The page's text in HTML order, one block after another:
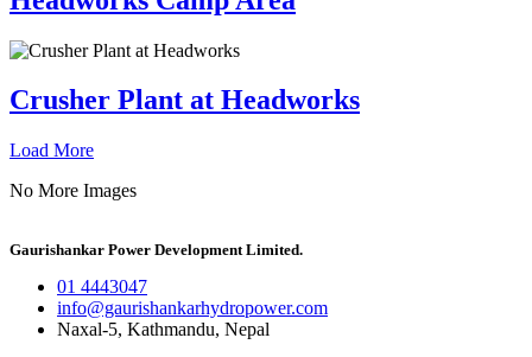
Crusher Plant at Headworks
Load More
No More Images
Gaurishankar Power Development Limited.
01 4443047
info@gaurishankarhydropower.com
Naxal-5, Kathmandu, Nepal